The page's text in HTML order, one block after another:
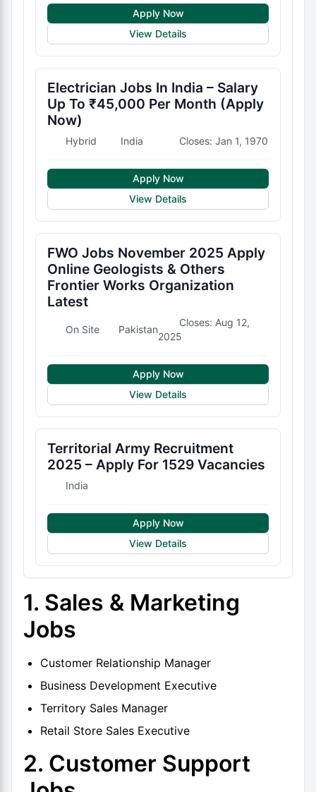
Apply Now
View Details
Electrician Jobs In India – Salary
Up To ₹45,000 Per Month (Apply
Now)
Hybrid India Closes: Jan 1, 1970
Apply Now
View Details
FWO Jobs November 2025 Apply
Online Geologists & Others
Frontier Works Organization
Latest
On Site Pakistan
Closes: Aug 12,
2025
Apply Now
View Details
Territorial Army Recruitment
2025 – Apply For 1529 Vacancies
India
Apply Now
View Details
1. Sales & Marketing
Jobs
Customer Relationship Manager
Business Development Executive
Territory Sales Manager
Retail Store Sales Executive
2. Customer Support